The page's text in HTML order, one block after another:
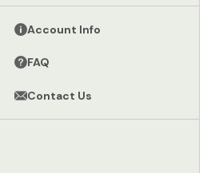
Account Info
FAQ
Contact Us